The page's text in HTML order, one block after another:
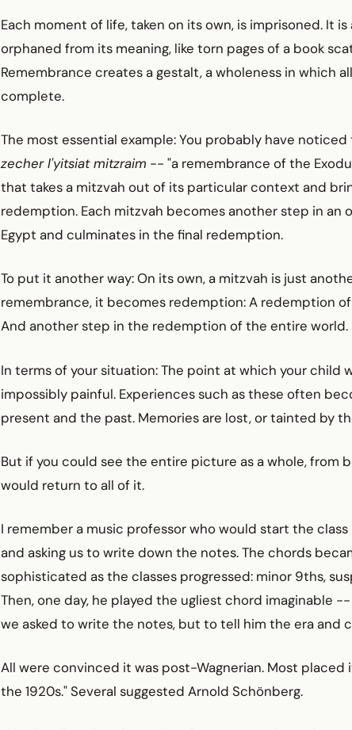
Each moment of life, taken on its own, is imprisoned. It
orphaned from its meaning, like torn pages of a book
Remembrance creates a gestalt, a wholeness in which
complete.
The most essential example: You probably have
zecher l'yitsiat mitzraim -- "a remembrance of the
that takes a mitzvah out of its particular context and
redemption. Each mitzvah becomes another step in an
Egypt and culminates in the final redemption.
To put it another way: On its own, a mitzvah is just
remembrance, it becomes redemption: A redemption
And another step in the redemption of the entire world.
In terms of your situation: The point at which your child
impossibly painful. Experiences such as these often
present and the past. Memories are lost, or tainted by
But if you could see the entire picture as a whole, from
would return to all of it.
I remember a music professor who would start the
and asking us to write down the notes. The chords
sophisticated as the classes progressed: minor 9ths,
Then, one day, he played the ugliest chord imaginable
we asked to write the notes, but to tell him the era and
All were convinced it was post-Wagnerian. Most
the 1920s." Several suggested Arnold Schönberg.